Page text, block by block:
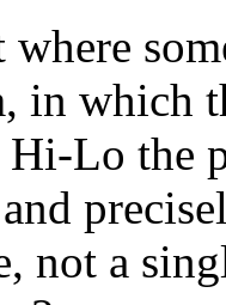
in which
Hi-Lo the
not a